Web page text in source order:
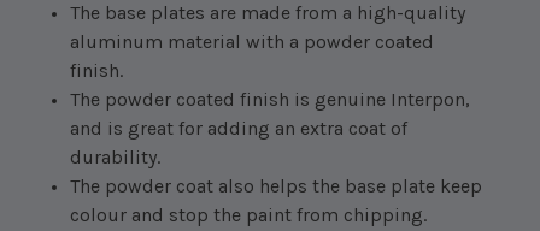
The base plates are made from a high-quality
aluminum material with a powder coated
finish.
The powder coated finish is genuine Interpon,
and is great for adding an extra coat of
durability.
The powder coat also helps the base plate keep
colour and stop the paint from chipping.